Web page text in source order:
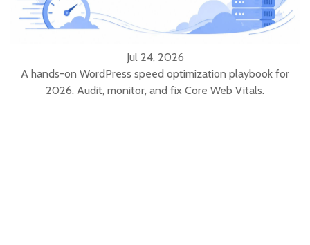
Jul 24, 2026
A hands-on WordPress speed optimization playbook for
2026. Audit, monitor, and fix Core Web Vitals.